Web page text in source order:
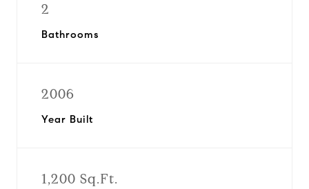
2
Bathrooms
2006
Year Built
1,200 Sq.Ft.